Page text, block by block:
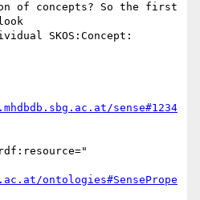
of concepts? So the first
SKOS:Concept:
sense#1234
ontologies#SensePrope